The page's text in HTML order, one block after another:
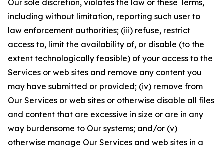
Our sole discretion, violates the law or these Terms,
including without limitation, reporting such user to
law enforcement authorities; (iii) refuse, restrict
access to, limit the availability of, or disable (to the
extent technologically feasible) of your access to the
Services or web sites and remove any content you
may have submitted or provided; (iv) remove from
Our Services or web sites or otherwise disable all files
and content that are excessive in size or are in any
way burdensome to Our systems; and/or (v)
otherwise manage Our Services and web sites in a